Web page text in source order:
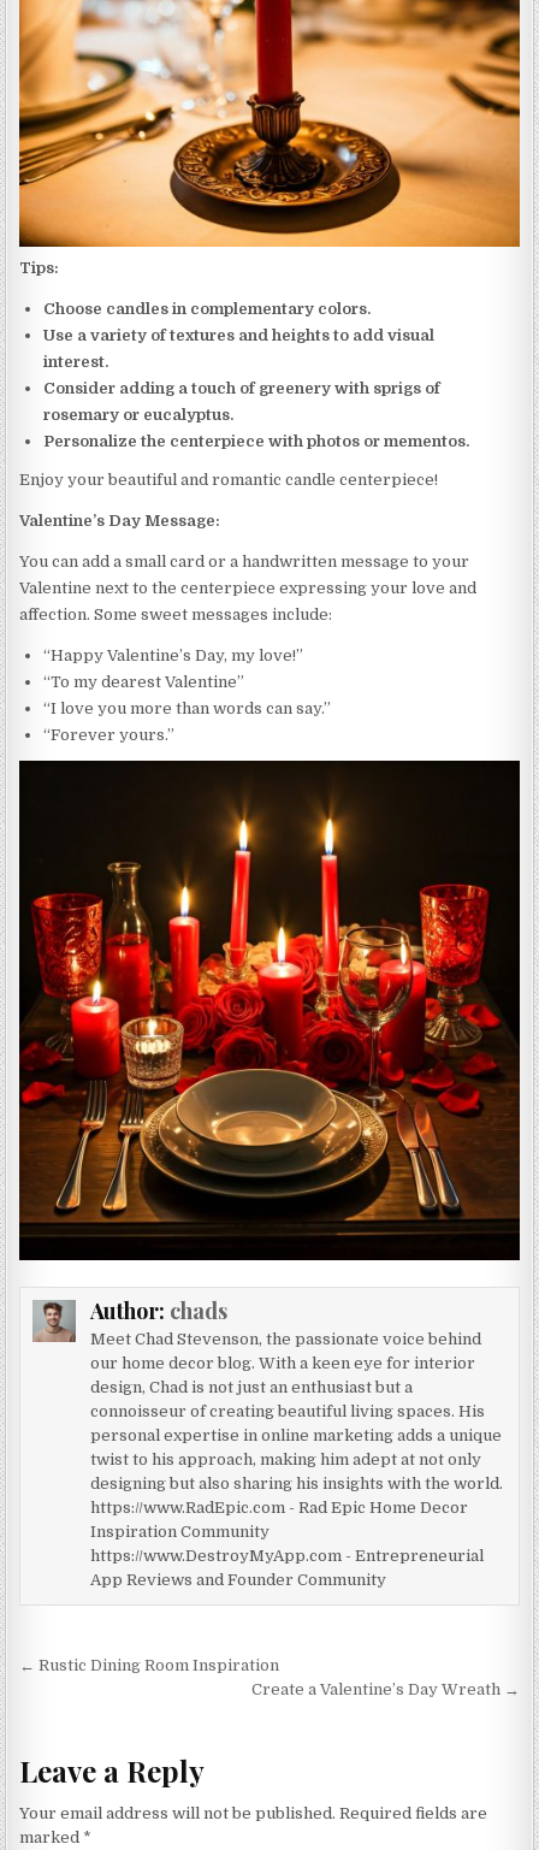
Tips:
Choose candles in complementary colors.
Use a variety of textures and heights to add visual
interest.
Consider adding a touch of greenery with sprigs of
rosemary or eucalyptus.
Personalize the centerpiece with photos or mementos.
Enjoy your beautiful and romantic candle centerpiece!
Valentine’s Day Message:
You can add a small card or a handwritten message to your
Valentine next to the centerpiece expressing your love and
affection. Some sweet messages include:
“Happy Valentine’s Day, my love!”
“To my dearest Valentine”
“I love you more than words can say.”
“Forever yours.”
Author: chads
Meet Chad Stevenson, the passionate voice behind
our home decor blog. With a keen eye for interior
design, Chad is not just an enthusiast but a
connoisseur of creating beautiful living spaces. His
personal expertise in online marketing adds a unique
twist to his approach, making him adept at not only
designing but also sharing his insights with the world.
https://www.RadEpic.com - Rad Epic Home Decor
Inspiration Community
https://www.DestroyMyApp.com - Entrepreneurial
App Reviews and Founder Community
Post
← Rustic Dining Room Inspiration
Create a Valentine’s Day Wreath →
Leave a Reply
Your email address will not be published. Required fields are
marked *